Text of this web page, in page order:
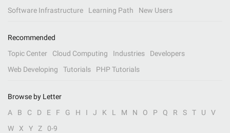
Software Infrastructure
Learning Path New Users
Recommended
Topic Center
Cloud Computing Industries
Developers
Web Developing
Tutorials PHP Tutorials
Browse by Letter
A
B C D E F G H I J K L M N O P Q R S T U
V
W
X Y Z 0-9